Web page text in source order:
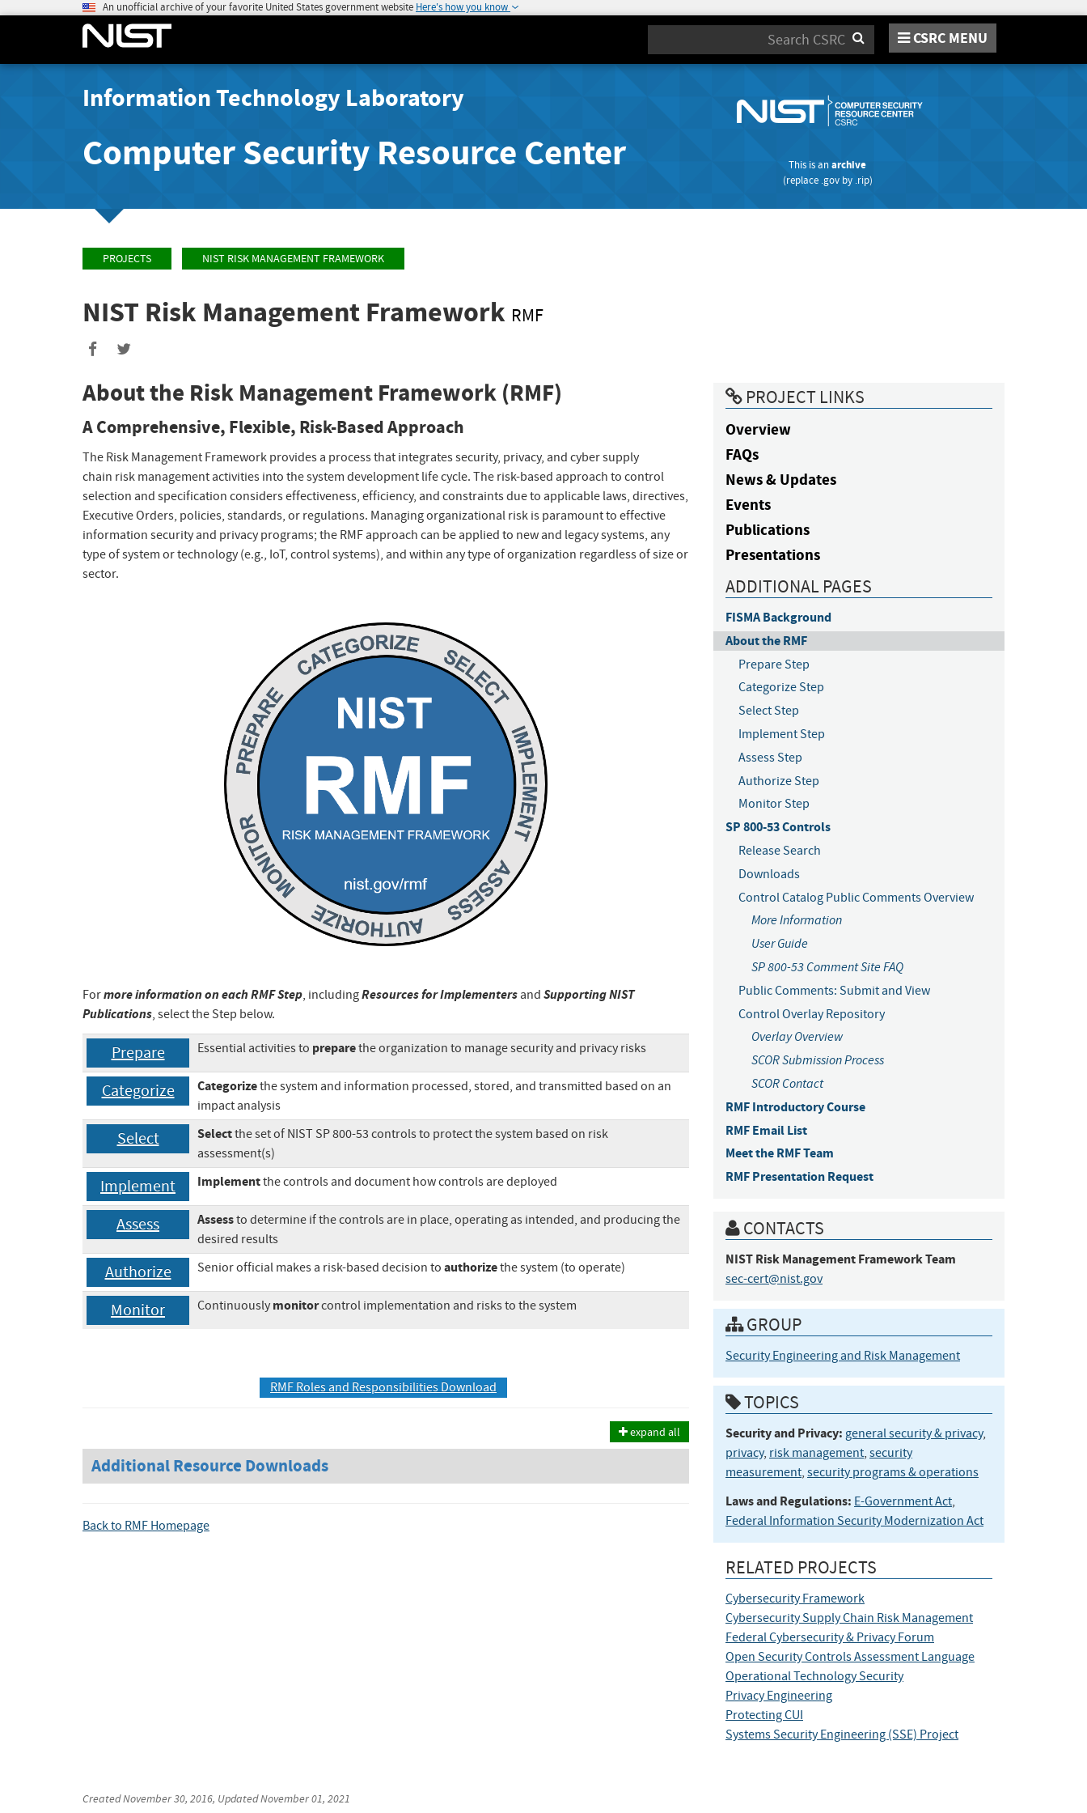
An unofficial archive of your favorite United States government website Here's how you know
Search CSRC MENU
Information Technology Laboratory
Computer Security Resource Center This is anarchive
(replace .govby .rip)
PROJECTS NIST RISK MANAGEMENT FRAMEWORK
NIST Risk Management Framework RMF
About the Risk Management Framework (RMF)
A Comprehensive, Flexible, Risk-Based Approach
The Risk Management Framework provides a process that integrates security, privacy, and cyber supply
chain risk management activities into the system development life cycle. The risk-based approach to control
selection and specification considers effectiveness, efficiency, and constraints due to applicable laws, directives,
Executive Orders, policies, standards, or regulations. Managing organizational risk is paramount to effective
information security and privacy programs; the RMF approach can be applied to new and legacy systems, any
type of system or technology (e.g., IoT, control systems), and within any type of organization regardless of size or
sector.
Formore information on each RMF Step, includingResources for Implementers and Supporting NIST
Publications, select the Step below.
Prepare Essential activities to preparethe organization to manage security and privacy risks
Categorize Categorizethe system and information processed, stored, and transmitted based on an
impact analysis
Select Selectthe set of NIST SP 800-53 controls to protect the system based on risk
assessment(s)
Implement Implementthe controls and document how controls are deployed
Assess Assessto determine if the controls are in place, operating as intended, and producing the
desired results
Authorize Senior official makes a risk-based decision to authorizethe system (to operate)
Monitor Continuously monitorcontrol implementation and risks to the system
RMF Roles and Responsibilities Download
expand all
Additional Resource Downloads
Back to RMF Homepage
PROJECT LINKS
Overview
FAQs
News & Updates
Events
Publications
Presentations
ADDITIONAL PAGES
FISMA Background
About the RMF
Prepare Step
Categorize Step
Select Step
Implement Step
Assess Step
Authorize Step
Monitor Step
SP 800-53 Controls
Release Search
Downloads
Control Catalog Public Comments Overview
More Information
User Guide
SP 800-53 Comment Site FAQ
Public Comments: Submit and View
Control Overlay Repository
Overlay Overview
SCOR Submission Process
SCOR Contact
RMF Introductory Course
RMF Email List
Meet the RMF Team
RMF Presentation Request
CONTACTS
NIST Risk Management FrameworkTeam
sec-cert@nist.gov
GROUP
Security Engineering and Risk Management
TOPICS
Security and Privacy: general security & privacy,
privacy, risk management, security
measurement, security programs & operations
Laws and Regulations: E-Government Act,
Federal Information Security Modernization Act
RELATED PROJECTS
Cybersecurity Framework
Cybersecurity Supply Chain Risk Management
Federal Cybersecurity & Privacy Forum
Open Security Controls Assessment Language
Operational Technology Security
Privacy Engineering
Protecting CUI
Systems Security Engineering (SSE) Project
CreatedNovember 30, 2016, UpdatedNovember 01, 2021